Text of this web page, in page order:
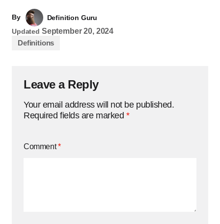
By
Definition Guru
Updated September 20, 2024
Definitions
Leave a Reply
Your email address will not be published.
Required fields are marked *
Comment*